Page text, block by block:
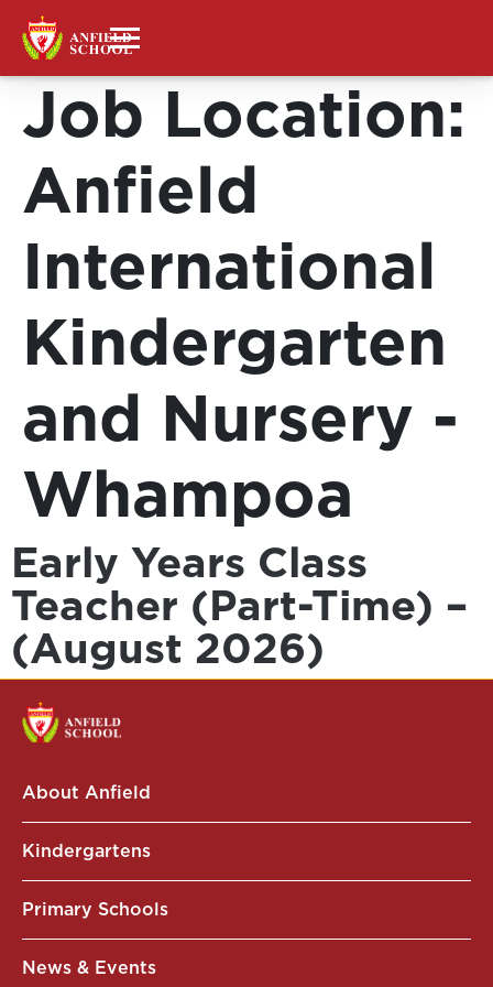
Job Location:
Anfield
International
Kindergarten
and Nursery -
Whampoa
Early Years Class
Teacher (Part-Time) –
(August 2026)
About Anfield
Kindergartens
Primary Schools
News & Events